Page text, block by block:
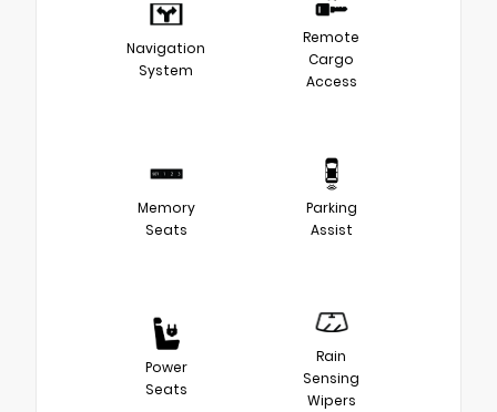
Navigation
System
Remote
Cargo
Access
Memory
Seats
Parking
Assist
Power
Seats
Rain
Sensing
Wipers